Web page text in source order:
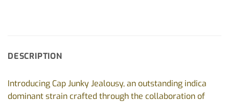
DESCRIPTION
Introducing Cap Junky Jealousy, an outstanding indica
dominant strain crafted through the collaboration of